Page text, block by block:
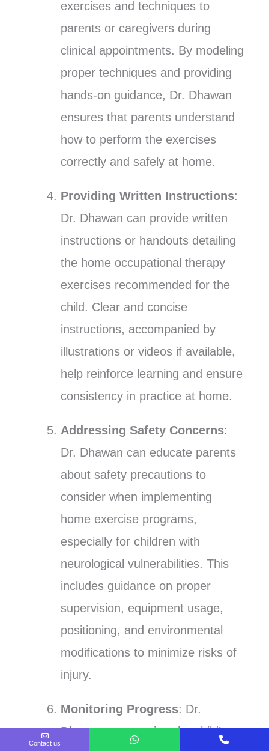
exercises and techniques to
parents or caregivers during
clinical appointments. By modeling
proper techniques and providing
hands-on guidance, Dr. Dhawan
ensures that parents understand
how to perform the exercises
correctly and safely at home.
Providing Written Instructions:
Dr. Dhawan can provide written
instructions or handouts detailing
the home occupational therapy
exercises recommended for the
child. Clear and concise
instructions, accompanied by
illustrations or videos if available,
help reinforce learning and ensure
consistency in practice at home.
Addressing Safety Concerns:
Dr. Dhawan can educate parents
about safety precautions to
consider when implementing
home exercise programs,
especially for children with
neurological vulnerabilities. This
includes guidance on proper
supervision, equipment usage,
positioning, and environmental
modifications to minimize risks of
injury.
Monitoring Progress: Dr.
Dhawan can monitor the child’s
Contact us